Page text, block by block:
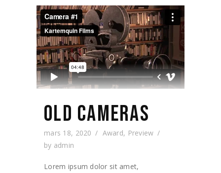
OLD CAMERAS
mars 18, 2020 Award, Preview
by admin
Lorem ipsum dolor sit amet,